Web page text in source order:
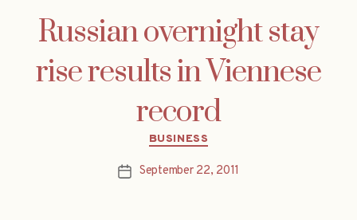
Russian overnight stay
rise results in Viennese
record
Categories
BUSINESS
PostSeptember 22, 2011